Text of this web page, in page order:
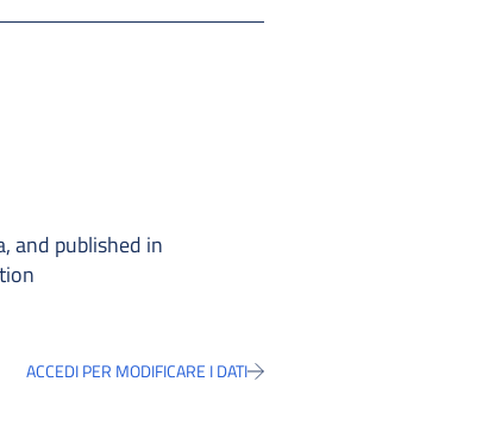
and published in
ACCEDI PER MODIFICARE I DATI